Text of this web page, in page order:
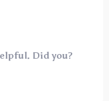
who have
I strongly
Did you?